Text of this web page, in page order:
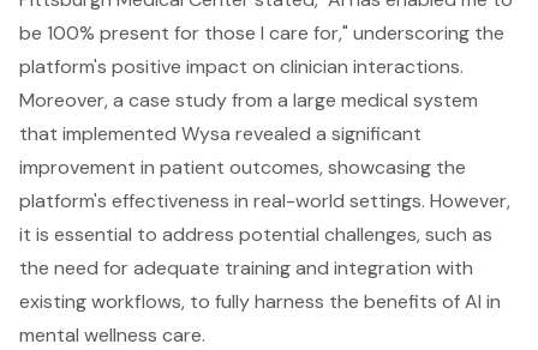
be 100% present for those I care for," underscoring the
platform's positive impact on clinician interactions.
Moreover, a case study from a large medical system
that implemented Wysa revealed a significant
improvement in patient outcomes, showcasing the
platform's effectiveness in real-world settings. However,
it is essential to address potential challenges, such as
the need for adequate training and integration with
existing workflows, to fully harness the benefits of AI in
mental wellness care.